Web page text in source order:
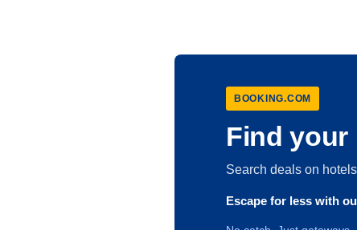
BOOKING.COM
Find your
Search deals on
Escape for less with